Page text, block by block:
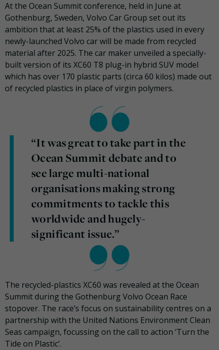
At the Ocean Summit conference, held in June at
Gothenburg, Sweden, Volvo Car Group set out its
ambition that at least 25% of the plastics used in every
newly-launched Volvo car will be made from recycled
material after 2025. The car maker unveiled a specially-
built version of its XC60 T8 plug-in hybrid SUV model
which has over 170 plastic parts (circa 60 kilos) made out
of recycled plastics in place of virgin polymers.
“It was great to take part in the
Ocean Summit debate and to
see large multi-national
organisations making strong
commitments to tackle this
worldwide and hugely-
significant issue.”
The recycled-plastics XC60 was revealed at the Ocean
Summit during the Gothenburg Volvo Ocean Race
stopover. The race’s focus on sustainability centres on a
partnership with the United Nations Environment Clean
Seas campaign, focussing on the call to action ‘Turn the
Tide on Plastic’.